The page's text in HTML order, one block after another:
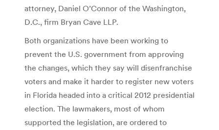
attorney, Daniel O’Connor of the Washington,
D.C., firm Bryan Cave LLP.
Both organizations have been working to
prevent the U.S. government from approving
the changes, which they say will disenfranchise
voters and make it harder to register new voters
in Florida headed into a critical 2012 presidential
election. The lawmakers, most of whom
supported the legislation, are ordered to